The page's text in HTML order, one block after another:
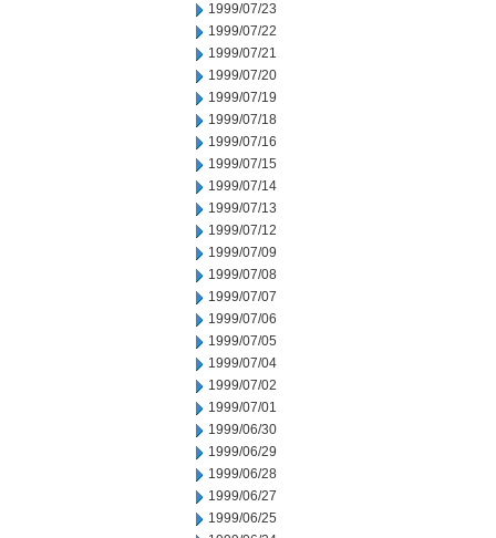
1999/07/23
1999/07/22
1999/07/21
1999/07/20
1999/07/19
1999/07/18
1999/07/16
1999/07/15
1999/07/14
1999/07/13
1999/07/12
1999/07/09
1999/07/08
1999/07/07
1999/07/06
1999/07/05
1999/07/04
1999/07/02
1999/07/01
1999/06/30
1999/06/29
1999/06/28
1999/06/27
1999/06/25